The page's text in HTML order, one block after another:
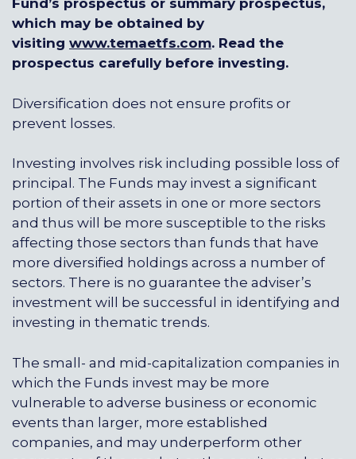
Fund’s prospectus or summary prospectus,
which may be obtained by
visiting www.temaetfs.com. Read the
prospectus carefully before investing.
Diversification does not ensure profits or
prevent losses.
Investing involves risk including possible loss of
principal. The Funds may invest a significant
portion of their assets in one or more sectors
and thus will be more susceptible to the risks
affecting those sectors than funds that have
more diversified holdings across a number of
sectors. There is no guarantee the adviser’s
investment will be successful in identifying and
investing in thematic trends.
The small- and mid-capitalization companies in
which the Funds invest may be more
vulnerable to adverse business or economic
events than larger, more established
companies, and may underperform other